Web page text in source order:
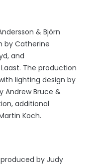
& Björn
by Catherine
and
The production
lighting design by
Andrew Bruce &
additional
Koch.
produced by Judy